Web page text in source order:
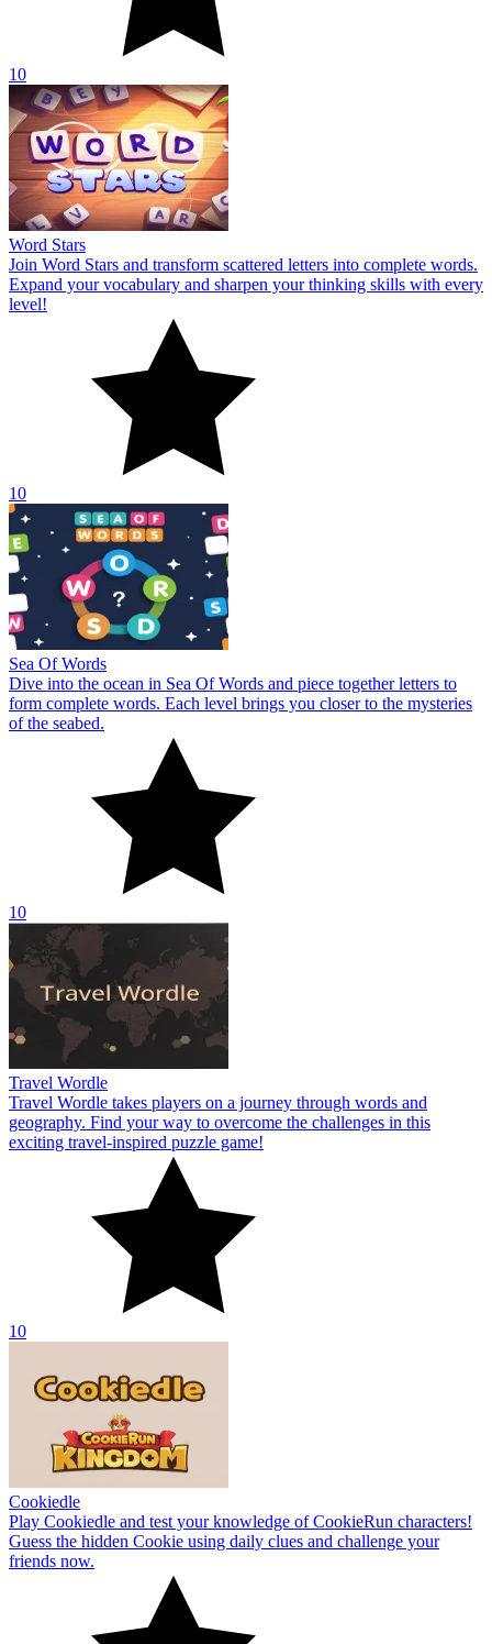
10
Word Stars
Join Word Stars and transform scattered letters into complete words.
Expand your vocabulary and sharpen your thinking skills with every
level!
10
Sea Of Words
Dive into the ocean in Sea Of Words and piece together letters to
form complete words. Each level brings you closer to the mysteries
of the seabed.
10
Travel Wordle
Travel Wordle takes players on a journey through words and
geography. Find your way to overcome the challenges in this
exciting travel-inspired puzzle game!
10
Cookiedle
Play Cookiedle and test your knowledge of CookieRun characters!
Guess the hidden Cookie using daily clues and challenge your
friends now.